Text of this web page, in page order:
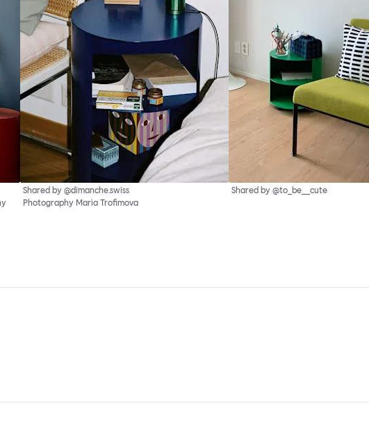
Shared by @dimanche.swiss
Photography Maria Trofimova
Shared by @to_be__cute